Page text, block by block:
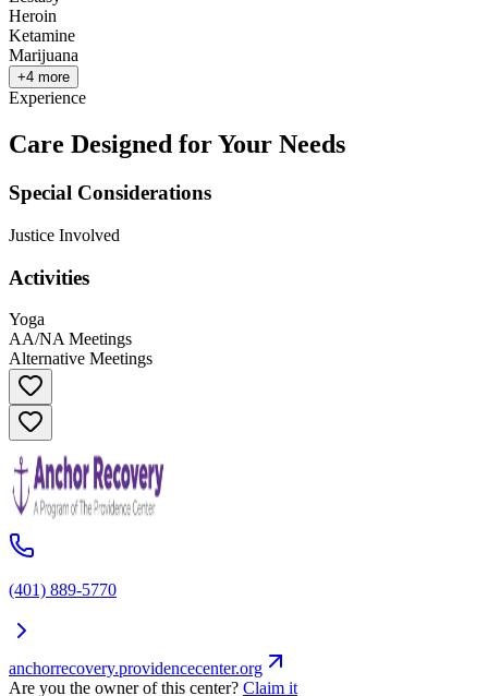
Heroin
Ketamine
Marijuana
+4 more
Experience
Care Designed for Your Needs
Special Considerations
Justice Involved
Activities
Yoga
AA/NA Meetings
Alternative Meetings
(401) 889-5770
anchorrecovery.providencecenter.org
Are you the owner of this center? Claim it